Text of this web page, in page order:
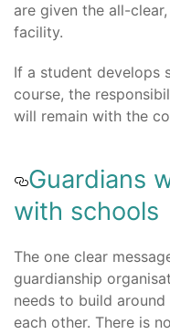
are given the all-
facility.
If a student develops
course, the
will remain with the
Guardians
with schools
The one clear
guardianship
needs to build
each other. There is